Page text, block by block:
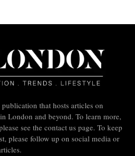
that hosts articles on
London and beyond. To learn more,
see the contact us page. To keep
please follow up on social media or